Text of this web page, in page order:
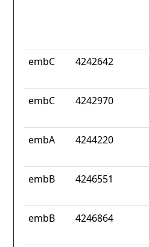
embC 4242642
embC 4242970
embA 4244220
embB 4246551
embB 4246864